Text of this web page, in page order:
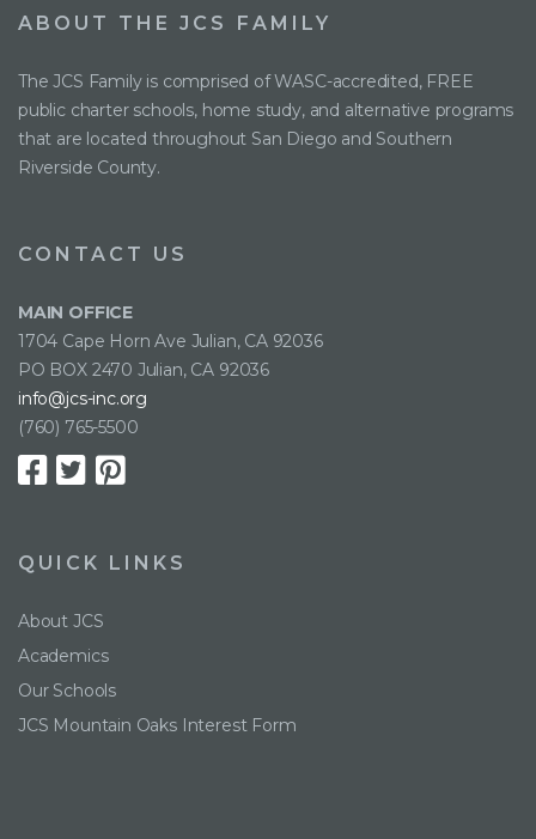
ABOUT THE JCS FAMILY
The JCS Family is comprised of WASC-accredited, FREE
public charter schools, home study, and alternative programs
that are located throughout San Diego and Southern
Riverside County.
CONTACT US
MAIN OFFICE
1704 Cape Horn Ave Julian, CA 92036
PO BOX 2470 Julian, CA 92036
info@jcs-inc.org
(760) 765-5500
QUICK LINKS
About JCS
Academics
Our Schools
JCS Mountain Oaks Interest Form